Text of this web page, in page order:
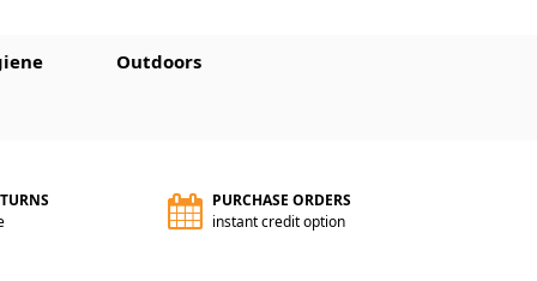
Outdoors
PURCHASE ORDERS
instant credit option